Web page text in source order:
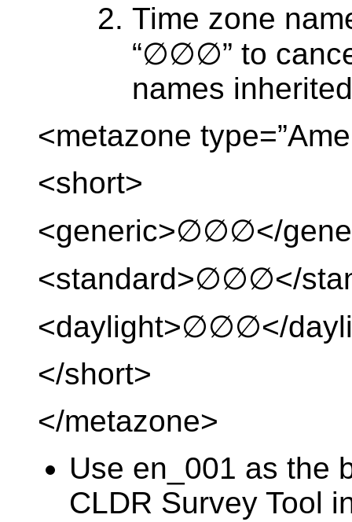
Time zone
“∅∅∅” to
names
<metazone
<short>
<generic>∅∅∅</
<standard>∅∅∅</
<daylight>∅∅∅</
</short>
</metazone>
Use en_001 as the
CLDR Survey Tool